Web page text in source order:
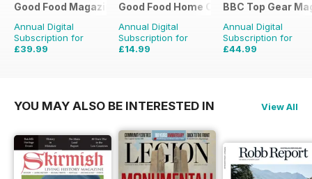
Good Food Magazine
Annual Digital
Subscription for
£39.99
Good Food Home Cooking Series
Annual Digital
Subscription for
£14.99
BBC Top Gear
Annual Digital
Subscription for
£44.99
YOU MAY ALSO BE INTERESTED IN View All